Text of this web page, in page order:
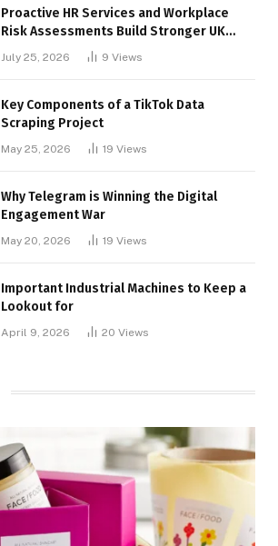
Proactive HR Services and Workplace
Risk Assessments Build Stronger UK
July 25, 2026 9 Views
Key Components of a TikTok Data
Scraping Project
May 25, 2026 19 Views
Why Telegram is Winning the Digital
Engagement War
May 20, 2026 19 Views
Important Industrial Machines to Keep a
Lookout for
April 9, 2026 20 Views